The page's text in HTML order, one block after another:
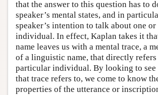
that the answer to this question has to
speaker’s mental states, and in
speaker’s intention to talk about one
individual. In effect, Kaplan takes it
name leaves us with a mental trace, a
of a linguistic name, that directly refers
particular individual. By looking to see
that trace refers to, we come to know
properties of the utterance or